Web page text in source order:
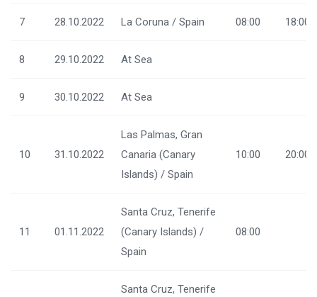
7 28.10.2022 La Coruna / Spain 08:00 18:00
8 29.10.2022 At Sea
9 30.10.2022 At Sea
10 31.10.2022
Las Palmas, Gran
Canaria (Canary
Islands) / Spain
10:00 20:00
11 01.11.2022
Santa Cruz, Tenerife
(Canary Islands) /
Spain
08:00
Santa Cruz, Tenerife